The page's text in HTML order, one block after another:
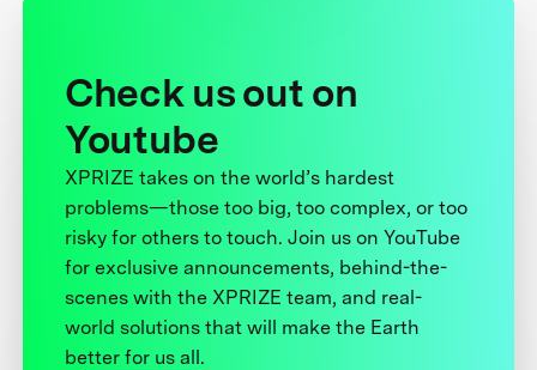
Check us out on
Youtube
XPRIZE takes on the world’s hardest
problems—those too big, too complex, or too
risky for others to touch. Join us on YouTube
for exclusive announcements, behind-the-
scenes with the XPRIZE team, and real-
world solutions that will make the Earth
better for us all.